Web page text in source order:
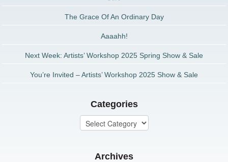
The Grace Of An Ordinary Day
Aaaahh!
Next Week: Artists’ Workshop 2025 Spring Show & Sale
You’re Invited – Artists’ Workshop 2025 Show & Sale
Categories
Archives